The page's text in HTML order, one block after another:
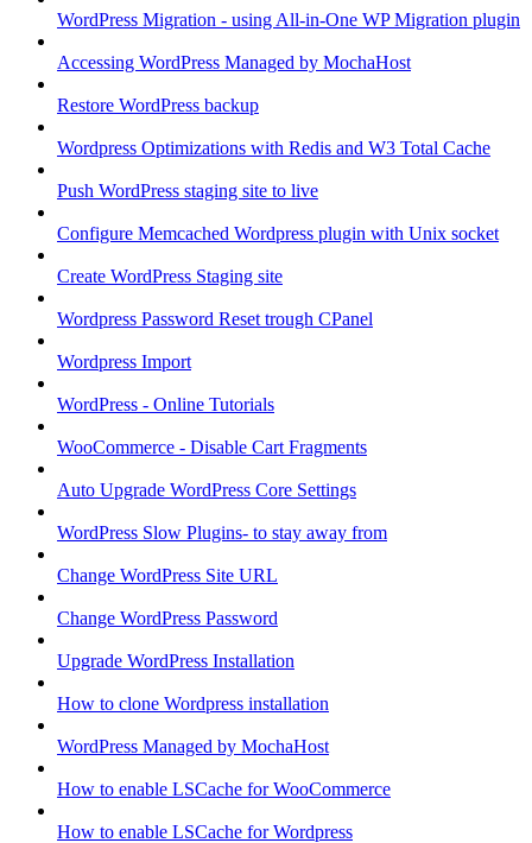
WordPress Migration - using All-in-One WP Migration plugin
Accessing WordPress Managed by MochaHost
Restore WordPress backup
Wordpress Optimizations with Redis and W3 Total Cache
Push WordPress staging site to live
Configure Memcached Wordpress plugin with Unix socket
Create WordPress Staging site
Wordpress Password Reset trough CPanel
Wordpress Import
WordPress - Online Tutorials
WooCommerce - Disable Cart Fragments
Auto Upgrade WordPress Core Settings
WordPress Slow Plugins- to stay away from
Change WordPress Site URL
Change WordPress Password
Upgrade WordPress Installation
How to clone Wordpress installation
WordPress Managed by MochaHost
How to enable LSCache for WooCommerce
How to enable LSCache for Wordpress